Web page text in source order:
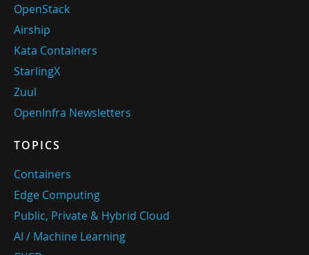
OpenStack
Airship
Kata Containers
StarlingX
Zuul
OpenInfra Newsletters
TOPICS
Containers
Edge Computing
Public, Private & Hybrid Cloud
AI / Machine Learning